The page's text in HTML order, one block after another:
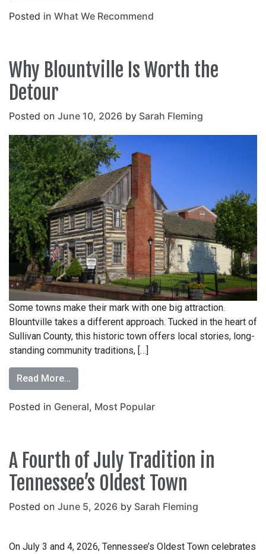
Posted in What We Recommend
Why Blountville Is Worth the
Detour
Posted on June 10, 2026 by Sarah Fleming
Some towns make their mark with one big attraction.
Blountville takes a different approach. Tucked in the heart of
Sullivan County, this historic town offers local stories, long-
standing community traditions, […]
Read More…
Posted in General, Most Popular
A Fourth of July Tradition in
Tennessee’s Oldest Town
Posted on June 5, 2026 by Sarah Fleming
On July 3 and 4, 2026, Tennessee’s Oldest Town celebrates